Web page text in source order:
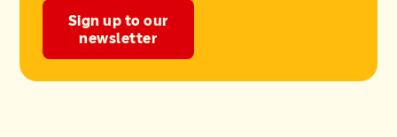
Sign up to our
newsletter